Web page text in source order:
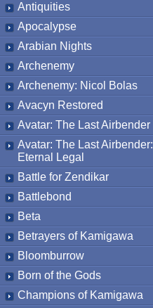
Antiquities
Apocalypse
Arabian Nights
Archenemy
Archenemy: Nicol Bolas
Avacyn Restored
Avatar: The Last Airbender
Avatar: The Last Airbender:
Eternal Legal
Battle for Zendikar
Battlebond
Beta
Betrayers of Kamigawa
Bloomburrow
Born of the Gods
Champions of Kamigawa